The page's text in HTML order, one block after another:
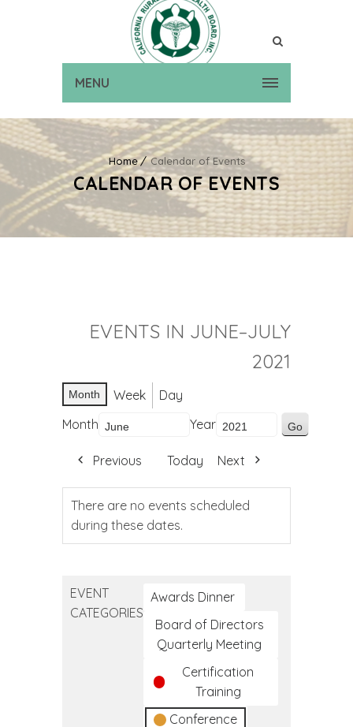
MENU
Home Calendar of Events
CALENDAR OF EVENTS
EVENTS IN JUNE–JULY
2021
Month Week
Day
Month
Year
Previous Today Next
There are no events scheduled
during these dates.
EVENT
CATEGORIES
Awards Dinner
Board of Directors
Quarterly Meeting
Certification
Training
Conference